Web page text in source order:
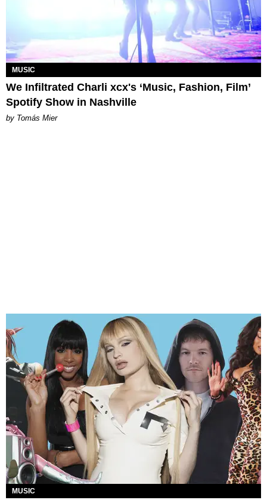
MUSIC
We Infiltrated Charli xcx's ‘Music, Fashion, Film’
Spotify Show in Nashville
by Tomás Mier
MUSIC